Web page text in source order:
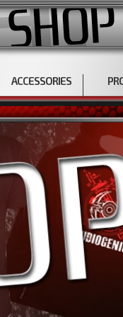
ACCESSORIES